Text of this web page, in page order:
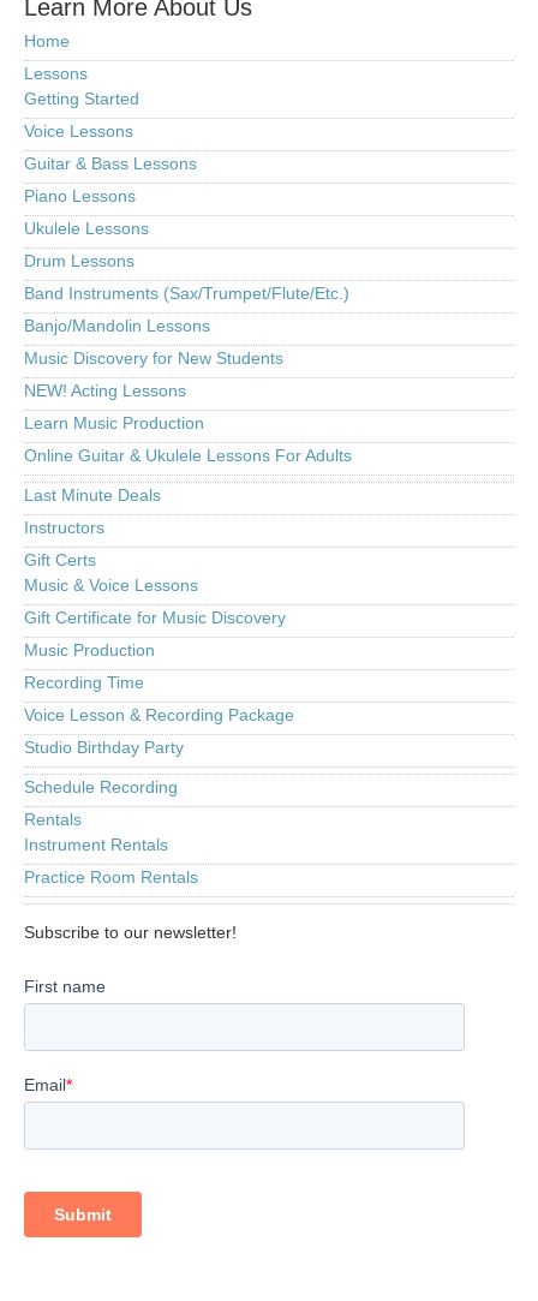
Learn More About Us
Home
Lessons
Getting Started
Voice Lessons
Guitar & Bass Lessons
Piano Lessons
Ukulele Lessons
Drum Lessons
Band Instruments (Sax/Trumpet/Flute/Etc.)
Banjo/Mandolin Lessons
Music Discovery for New Students
NEW! Acting Lessons
Learn Music Production
Online Guitar & Ukulele Lessons For Adults
Last Minute Deals
Instructors
Gift Certs
Music & Voice Lessons
Gift Certificate for Music Discovery
Music Production
Recording Time
Voice Lesson & Recording Package
Studio Birthday Party
Schedule Recording
Rentals
Instrument Rentals
Practice Room Rentals
Subscribe to our newsletter!